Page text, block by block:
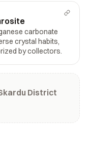
carbonate
crystal habits,
by collectors.
District